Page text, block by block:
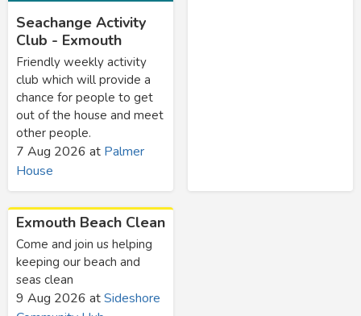
Seachange Activity
Club - Exmouth
Friendly weekly activity
club which will provide a
chance for people to get
out of the house and meet
other people.
7 Aug 2026 at Palmer
House
Exmouth Beach Clean
Come and join us helping
keeping our beach and
seas clean
9 Aug 2026 atSideshore